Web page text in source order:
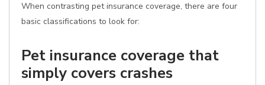
When contrasting pet insurance coverage, there are four
basic classifications to look for:
Pet insurance coverage that
simply covers crashes